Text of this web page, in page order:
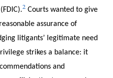
2Courts wanted to give
assurance of
litigants’ legitimate need
strikes a balance: it
and